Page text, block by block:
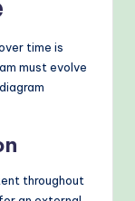
time is
must evolve
throughout